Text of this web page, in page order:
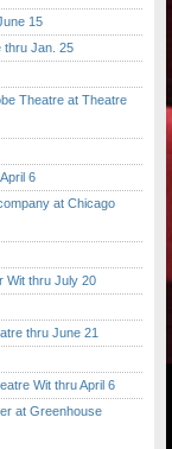
15
Jan. 25
Theatre at Theatre
6
at Chicago
thru July 20
thru June 21
Wit thru April 6
at Greenhouse